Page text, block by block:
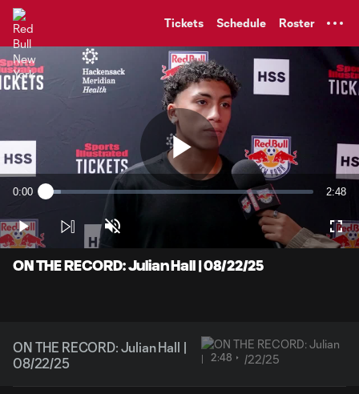
Tickets Schedule Roster
Play
Video
Current
0:00 Loaded:
2:48
Play Unmute
ON THE RECORD: Julian Hall | 08/22/25
ON THE RECORD: Julian Hall |
08/22/25
2:48